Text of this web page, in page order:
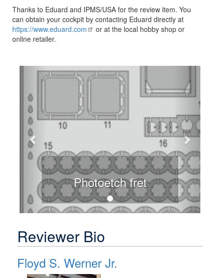
Thanks to Eduard and IPMS/USA for the review item. You
can obtain your cockpit by contacting Eduard directly at
https://www.eduard.com
or at the local hobby shop or
online retailer.
Photoetch fret
Previous
Reviewer Bio
Floyd S. Werner Jr.